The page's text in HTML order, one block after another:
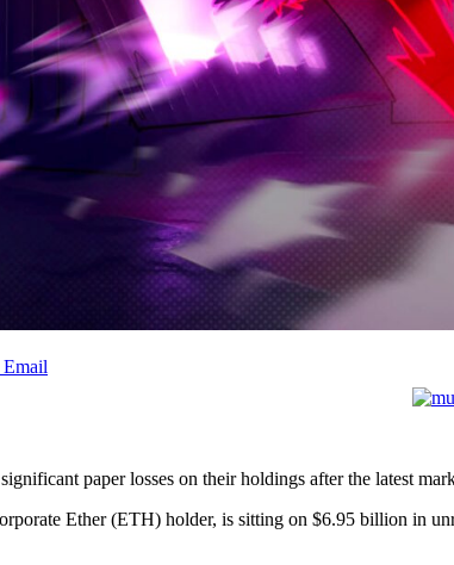
Email
paper losses on their holdings after the latest
Ether (ETH) holder, is sitting on $6.95 billion in